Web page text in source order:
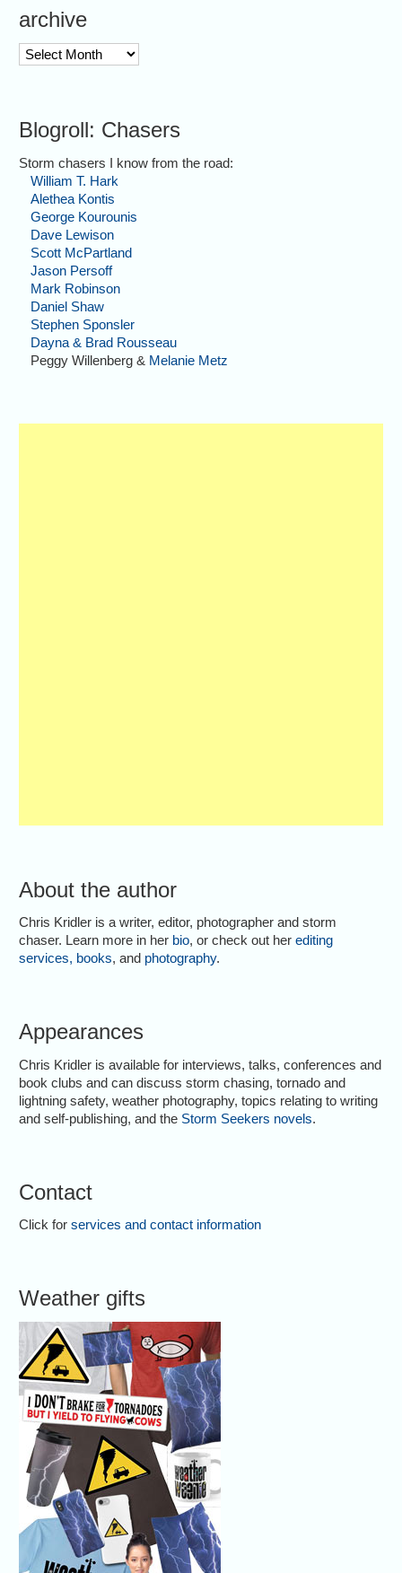
archive
archive
Blogroll: Chasers
Storm chasers I know from the road:
William T. Hark
Alethea Kontis
George Kourounis
Dave Lewison
Scott McPartland
Jason Persoff
Mark Robinson
Daniel Shaw
Stephen Sponsler
Dayna & Brad Rousseau
Peggy Willenberg & Melanie Metz
About the author
Chris Kridler is a writer, editor, photographer and storm
chaser. Learn more in her bio, or check out herediting
services, books, and photography.
Appearances
Chris Kridler is available for interviews, talks, conferences and
book clubs and can discuss storm chasing, tornado and
lightning safety, weather photography, topics relating to writing
and self-publishing, and the Storm Seekers novels.
Contact
Click forservices and contact information
Weather gifts